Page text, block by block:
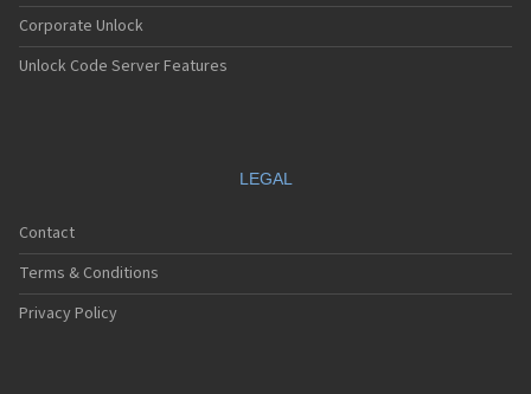
Corporate Unlock
Unlock Code Server Features
LEGAL
Contact
Terms & Conditions
Privacy Policy